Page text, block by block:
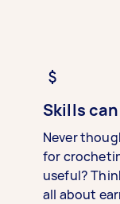
Skills
Never
for
useful?
all about